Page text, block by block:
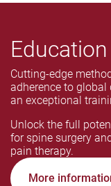
Education
Cutting-edge
adherence to global
an exceptional
Unlock the full
for spine surgery
pain therapy.
More